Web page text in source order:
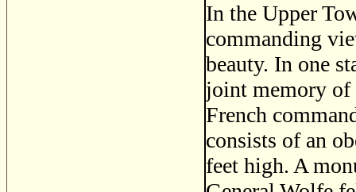
In the Upper
commanding
beauty. In one
joint memory of
French
consists of an
feet high. A